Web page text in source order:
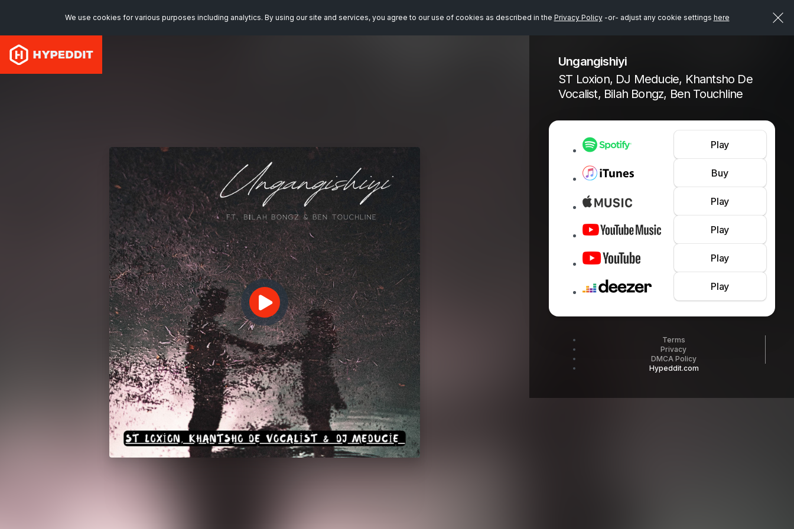
We use cookies for various purposes including analytics. By using our site and services, you agree to our use of cookies as described in the Privacy Policy-or- adjust any cookie settings here
Ungangishiyi
ST Loxion, DJ Meducie, Khantsho De
Vocalist, Bilah Bongz, Ben Touchline
Play
Buy
Play
Play
Play
Play
Terms
Privacy
DMCA Policy
Hypeddit.com